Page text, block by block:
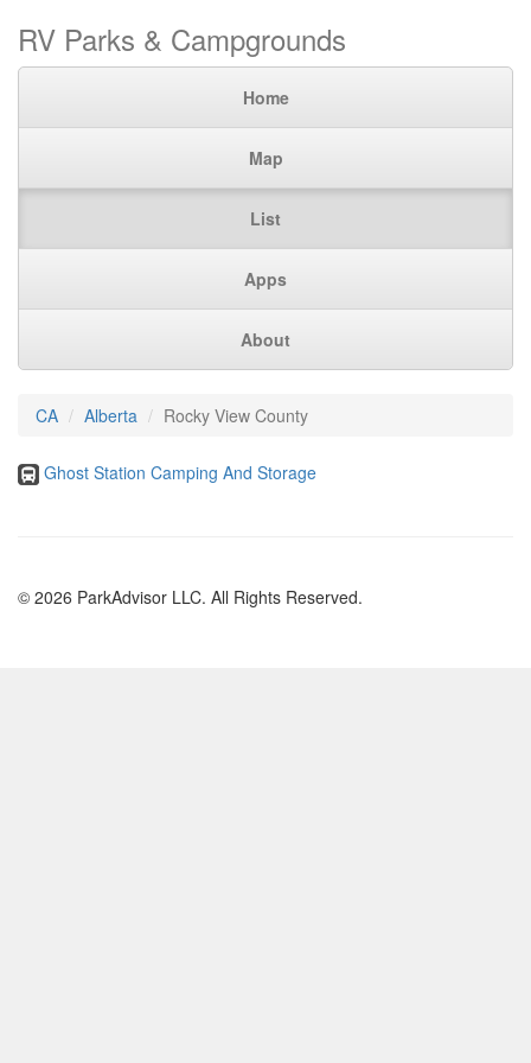
RV Parks & Campgrounds
Home
Map
List
Apps
About
CA Alberta Rocky View County
Ghost Station Camping And Storage
© 2026 ParkAdvisor LLC. All Rights Reserved.